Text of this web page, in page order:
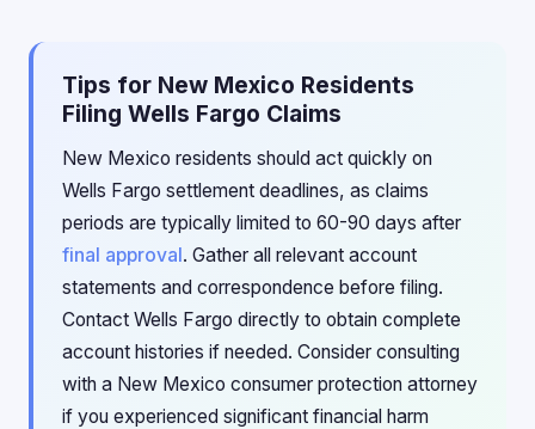
Tips for New Mexico Residents
Filing Wells Fargo Claims
New Mexico residents should act quickly on
Wells Fargo settlement deadlines, as claims
periods are typically limited to 60-90 days after
final approval. Gather all relevant account
statements and correspondence before filing.
Contact Wells Fargo directly to obtain complete
account histories if needed. Consider consulting
with a New Mexico consumer protection attorney
if you experienced significant financial harm